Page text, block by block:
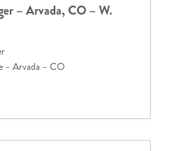
– Arvada, CO – W.
– Arvada – CO